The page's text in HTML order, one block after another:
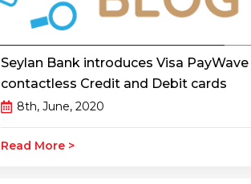
Seylan Bank introduces Visa PayWave
contactless Credit and Debit cards
8th, June, 2020
Read More >